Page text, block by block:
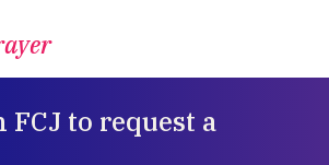
FCJ to request a